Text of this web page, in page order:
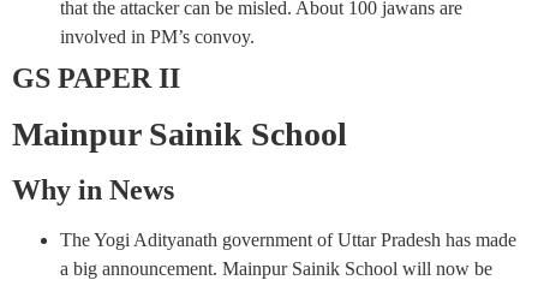
that the attacker can be misled. About 100 jawans are
involved in PM’s convoy.
GS PAPER II
Mainpur Sainik School
Why in News
The Yogi Adityanath government of Uttar Pradesh has made
a big announcement. Mainpur Sainik School will now be